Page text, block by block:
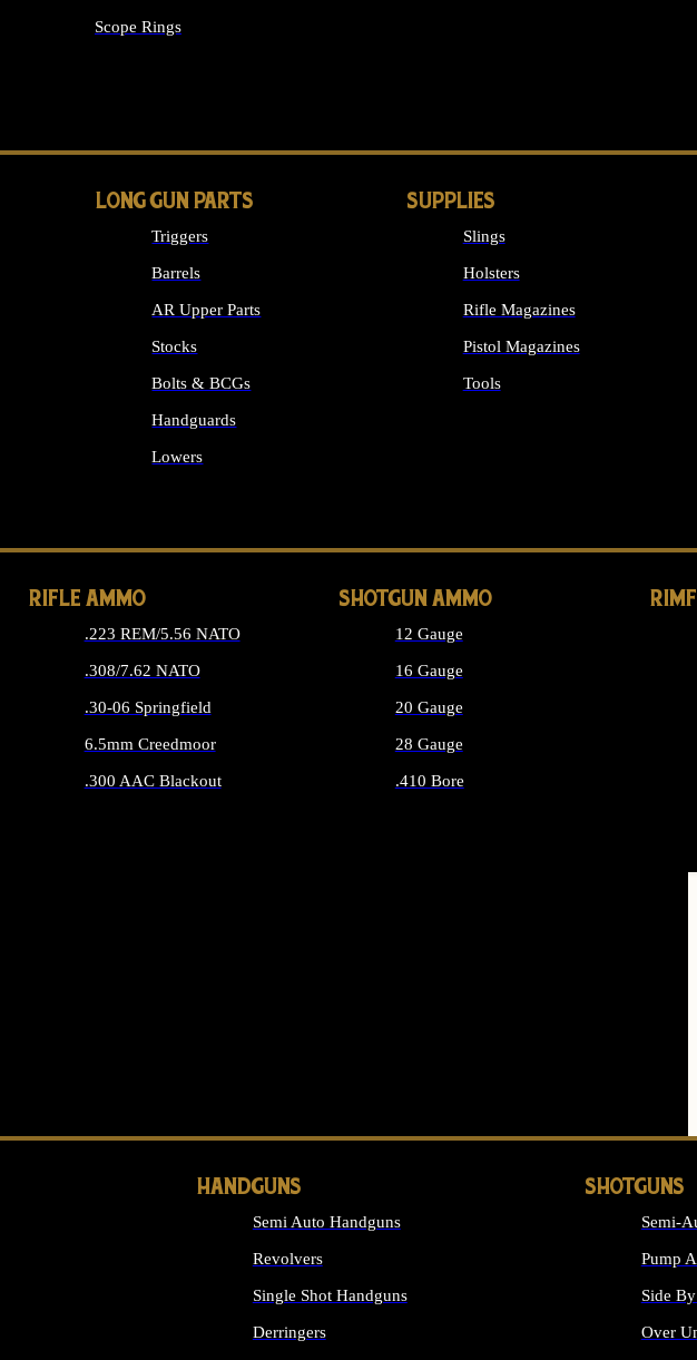
Scope Rings
LONG GUN PARTS
Triggers
Barrels
AR Upper Parts
Stocks
Bolts & BCGs
Handguards
Lowers
SUPPLIES
Slings
Holsters
Rifle Magazines
Pistol Magazines
Tools
RIFLE AMMO
.223 REM/5.56 NATO
.308/7.62 NATO
.30-06 Springfield
6.5mm Creedmoor
.300 AAC Blackout
SHOTGUN AMMO
12 Gauge
16 Gauge
20 Gauge
28 Gauge
.410 Bore
HANDGUNS
Semi Auto Handguns
Revolvers
Single Shot Handguns
Derringers
SHOTGUNS
Semi-
Pump
Side
Over